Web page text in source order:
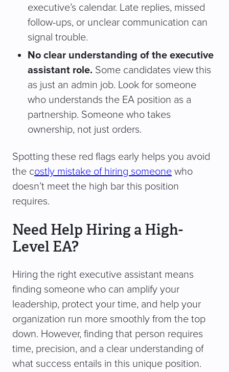
executive’s calendar. Late replies, missed
follow-ups, or unclear communication can
signal trouble.
No clear understanding of the executive
assistant role. Some candidates view this
as just an admin job. Look for someone
who understands the EA position as a
partnership. Someone who takes
ownership, not just orders.
Spotting these red flags early helps you avoid
the costly mistake of hiring someone who
doesn’t meet the high bar this position
requires.
Need Help Hiring a High-
Level EA?
Hiring the right executive assistant means
finding someone who can amplify your
leadership, protect your time, and help your
organization run more smoothly from the top
down. However, finding that person requires
time, precision, and a clear understanding of
what success entails in this unique position.